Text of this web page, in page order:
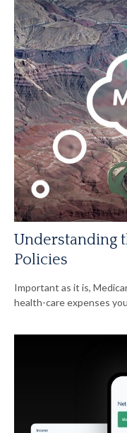
Understanding
Policies
Important as it is,
health-care expenses